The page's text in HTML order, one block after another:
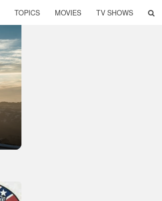
TOPICS MOVIES TV SHOWS